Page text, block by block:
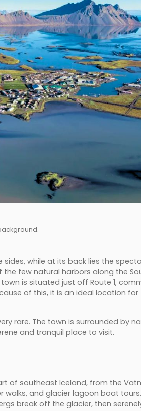
while at its back lies the
the few natural harbors along the
is situated just off Route 1,
of this, it is an ideal location
rare. The town is surrounded by
and tranquil place to visit.
of southeast Iceland, from the
and glacier lagoon boat
break off the glacier, then